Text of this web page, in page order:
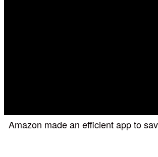
Amazon made an efficient app to